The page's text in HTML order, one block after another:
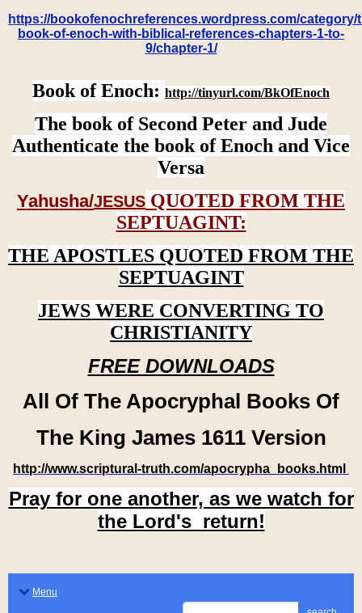
https://bookofenochreferences.wordpress.com/category/
book-of-enoch-with-biblical-references-chapters-1-to-
9/chapter-1/
Book of Enoch: http://tinyurl.com/BkOfEnoch
The book of Second Peter and Jude
Authenticate the book of Enoch and Vice
Versa
Yahusha/JESUS QUOTED FROM THE
SEPTUAGINT:
THE APOSTLES QUOTED FROM THE
SEPTUAGINT
JEWS WERE CONVERTING TO
CHRISTIANITY
FREE DOWNLOADS
All Of The Apocryphal Books Of
The King James 1611 Version
http://www.scriptural-truth.com/apocrypha_books.html
Pray for one another, as we watch for
the Lord's return!
Menu